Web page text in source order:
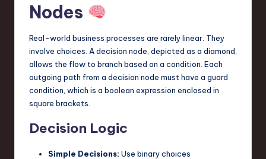
Nodes
Real-world business processes are rarely linear. They
involve choices. A decision node, depicted as a diamond,
allows the flow to branch based on a condition. Each
outgoing path from a decision node must have a guard
condition, which is a boolean expression enclosed in
square brackets.
Decision Logic
Simple Decisions: Use binary choices